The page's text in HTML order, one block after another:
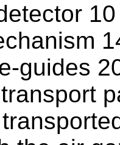
guides